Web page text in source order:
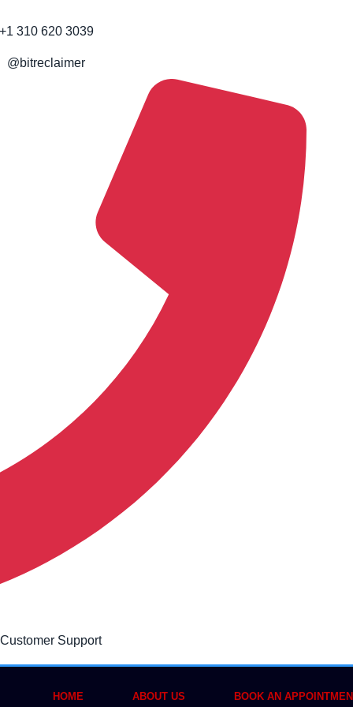
310 620 3039
@bitreclaimer
Support
HOME ABOUT US BOOK AN